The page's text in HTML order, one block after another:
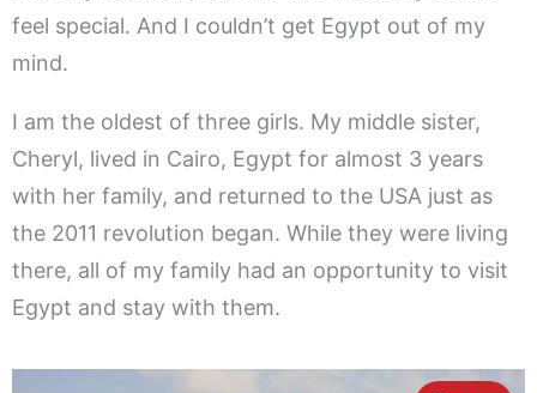
feel special. And I couldn’t get Egypt out of my
mind.
I am the oldest of three girls. My middle sister,
Cheryl, lived in Cairo, Egypt for almost 3 years
with her family, and returned to the USA just as
the 2011 revolution began. While they were living
there, all of my family had an opportunity to visit
Egypt and stay with them.